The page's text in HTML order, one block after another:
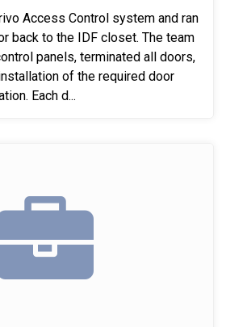
Access Control system and ran
back to the IDF closet. The team
panels, terminated all doors,
of the required door
Each d...